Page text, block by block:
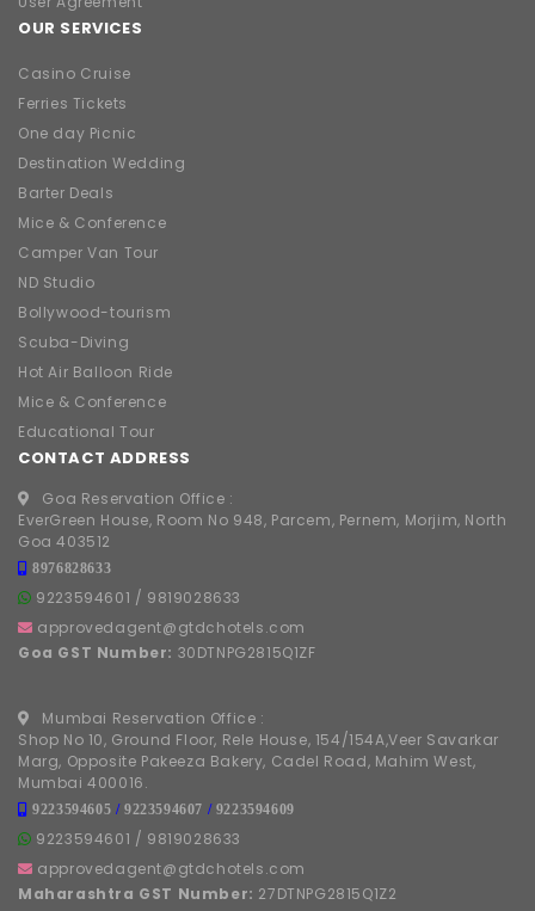
OUR SERVICES
Casino Cruise
Ferries Tickets
One day Picnic
Destination Wedding
Barter Deals
Mice & Conference
Camper Van Tour
ND Studio
Bollywood-tourism
Scuba-Diving
Hot Air Balloon Ride
Mice & Conference
Educational Tour
CONTACT ADDRESS
Goa Reservation Office :
EverGreen House, Room No 948, Parcem, Pernem, Morjim, North
Goa 403512
8976828633
9223594601 / 9819028633
approvedagent@gtdchotels.com
Goa GST Number: 30DTNPG2815Q1ZF
Mumbai Reservation Office :
Shop No 10, Ground Floor, Rele House, 154/154A,Veer Savarkar
Marg, Opposite Pakeeza Bakery, Cadel Road, Mahim West,
Mumbai 400016.
9223594605 /9223594607 / 9223594609
9223594601 / 9819028633
approvedagent@gtdchotels.com
Maharashtra GST Number: 27DTNPG2815Q1Z2